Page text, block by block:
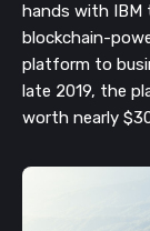
hands with IBM
blockchain-
platform to
late 2019, the
worth nearly